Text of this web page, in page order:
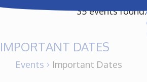
35 events found.
IMPORTANT DATES
Events Important Dates